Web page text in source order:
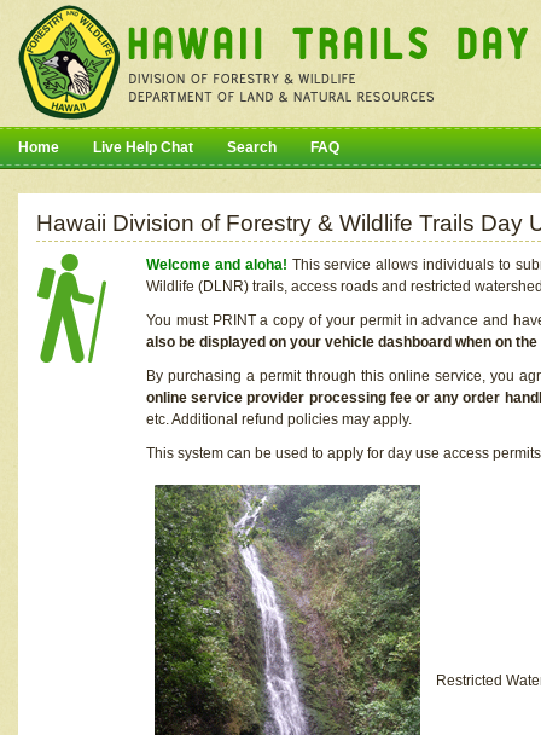
Home Live Help Chat Search FAQ
Hawaii Division of Forestry & Wildlife Trails Day
Welcome and aloha! This service allows individuals to
Wildlife (DLNR) trails, access roads and restricted
You must PRINT a copy of your permit in advance and
also be displayed on your vehicle dashboard when on
By purchasing a permit through this online service, you
online service provider processing fee or any order
etc. Additional refund policies may apply.
This system can be used to apply for day use access
Restricted